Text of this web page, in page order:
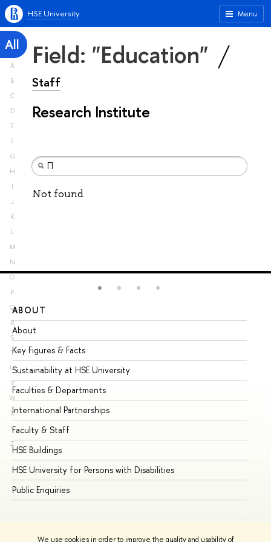
We use cookies in order to improve the quality and usability of
Menu
HSE University
All
A
B
C
D
E
F
G
H
I
J
K
L
M
N
O
P
Q
R
S
T
U
V
W
X
Y
Z
Field: "Education"
Staff
Research Institute
Not found
ABOUT
About
Key Figures & Facts
Sustainability at HSE University
Faculties & Departments
International Partnerships
Faculty & Staff
HSE Buildings
HSE University for Persons with Disabilities
Public Enquiries